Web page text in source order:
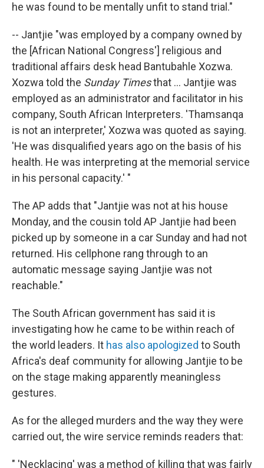
he was found to be mentally unfit to stand trial."
-- Jantjie "was employed by a company owned by
the [African National Congress'] religious and
traditional affairs desk head Bantubahle Xozwa.
Xozwa told the Sunday Timesthat ... Jantjie was
employed as an administrator and facilitator in his
company, South African Interpreters. 'Thamsanqa
is not an interpreter,' Xozwa was quoted as saying.
'He was disqualified years ago on the basis of his
health. He was interpreting at the memorial service
in his personal capacity.' "
The AP adds that "Jantjie was not at his house
Monday, and the cousin told AP Jantjie had been
picked up by someone in a car Sunday and had not
returned. His cellphone rang through to an
automatic message saying Jantjie was not
reachable."
The South African government has said it is
investigating how he came to be within reach of
the world leaders. It has also apologized to South
Africa's deaf community for allowing Jantjie to be
on the stage making apparently meaningless
gestures.
As for the alleged murders and the way they were
carried out, the wire service reminds readers that:
" 'Necklacing' was a method of killing that was fairly